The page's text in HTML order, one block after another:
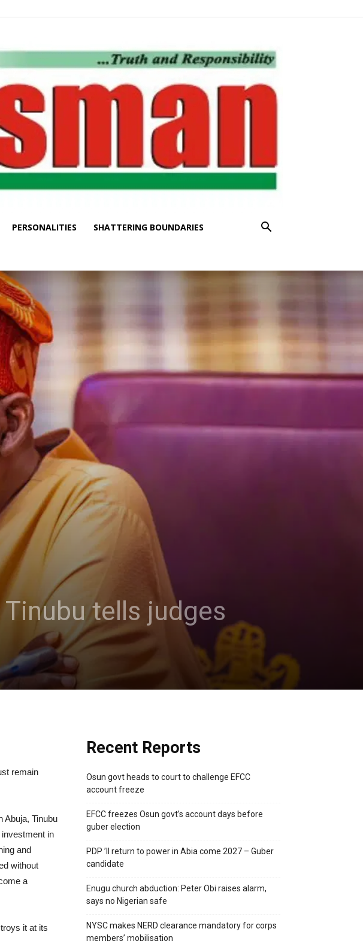
PERSONALITIES SHATTERING BOUNDARIES
tells judges
remain
Abuja, Tinubu
in
and
without
a
it at its
Recent Reports
Osun govt heads to court to challenge EFCC
account freeze
EFCC freezes Osun govt’s account days before
guber election
PDP ’ll return to power in Abia come 2027 – Guber
candidate
Enugu church abduction: Peter Obi raises alarm,
says no Nigerian safe
NYSC makes NERD clearance mandatory for corps
members’ mobilisation